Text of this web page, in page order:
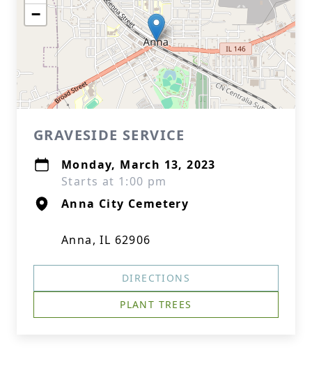
−
GRAVESIDE SERVICE
Monday, March 13, 2023
Starts at 1:00 pm
Anna City Cemetery
Anna, IL 62906
DIRECTIONS
PLANT TREES